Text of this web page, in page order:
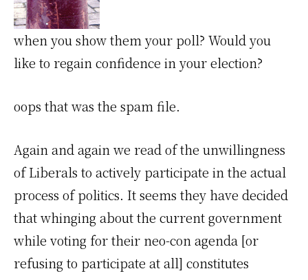
when you show them your poll? Would you
like to regain confidence in your election?
oops that was the spam file.
Again and again we read of the unwillingness
of Liberals to actively participate in the actual
process of politics. It seems they have decided
that whinging about the current government
while voting for their neo-con agenda [or
refusing to participate at all] constitutes